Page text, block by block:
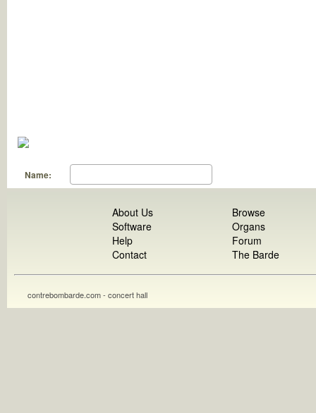
Name:
About Us
Software
Help
Contact
Browse
Organs
Forum
The Barde
contrebombarde.com - concert hall